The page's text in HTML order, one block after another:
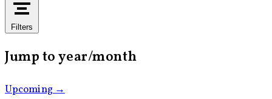
Filters
Jump to year/month
Upcoming →